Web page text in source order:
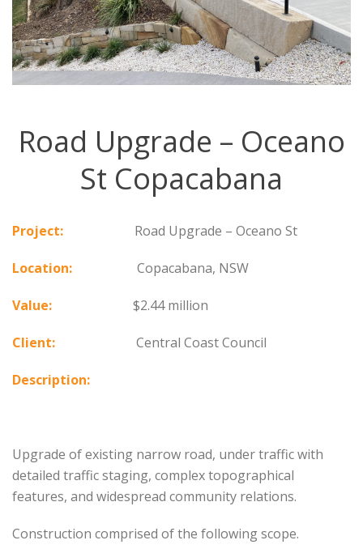
Road Upgrade – Oceano
St Copacabana
Project: Road Upgrade – Oceano St
Location: Copacabana, NSW
Value: $2.44 million
Client: Central Coast Council
Description:
Upgrade of existing narrow road, under traffic with
detailed traffic staging, complex topographical
features, and widespread community relations.
Construction comprised of the following scope.